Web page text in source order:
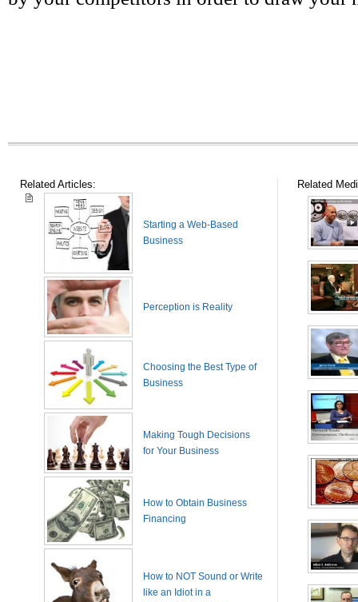
Related Articles:
Starting a Web-Based
Business
Perception is Reality
Choosing the Best Type of
Business
Making Tough Decisions
for Your Business
How to Obtain Business
Financing
How to NOT Sound or Write
like an Idiot in a
Related